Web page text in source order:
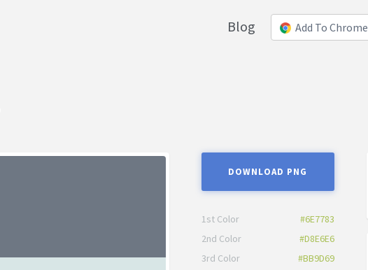
Add To Chrome
Blog
DOWNLOAD PNG
1st Color
#6E7783
2nd Color
#D8E6E6
3rd Color
#BB9D69